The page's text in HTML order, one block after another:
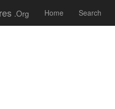
.Org Home Search